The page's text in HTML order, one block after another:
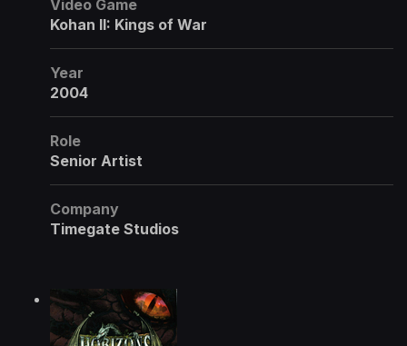
Video Game
Kohan II: Kings of War
Year
2004
Role
Senior Artist
Company
Timegate Studios